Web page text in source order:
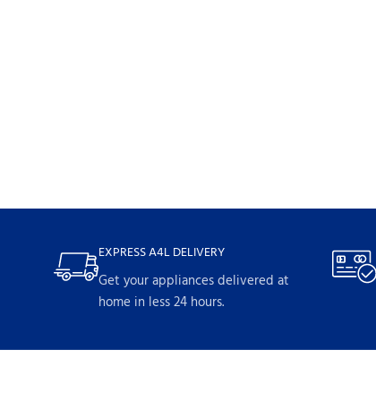
EXPRESS A4L DELIVERY
Get your appliances delivered at
home in less 24 hours.